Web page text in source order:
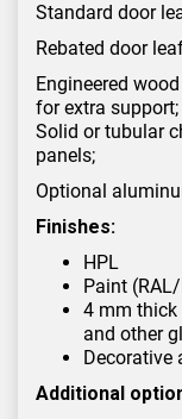
Standard door
Rebated door
Engineered
for extra support;
Solid or tubular
panels;
Optional
Finishes:
HPL
Paint
4 mm thick
and other
Decorative
Additional